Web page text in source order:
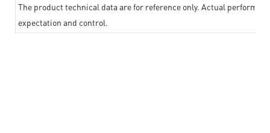
The product technical data are for reference only. Actual
expectation and control.